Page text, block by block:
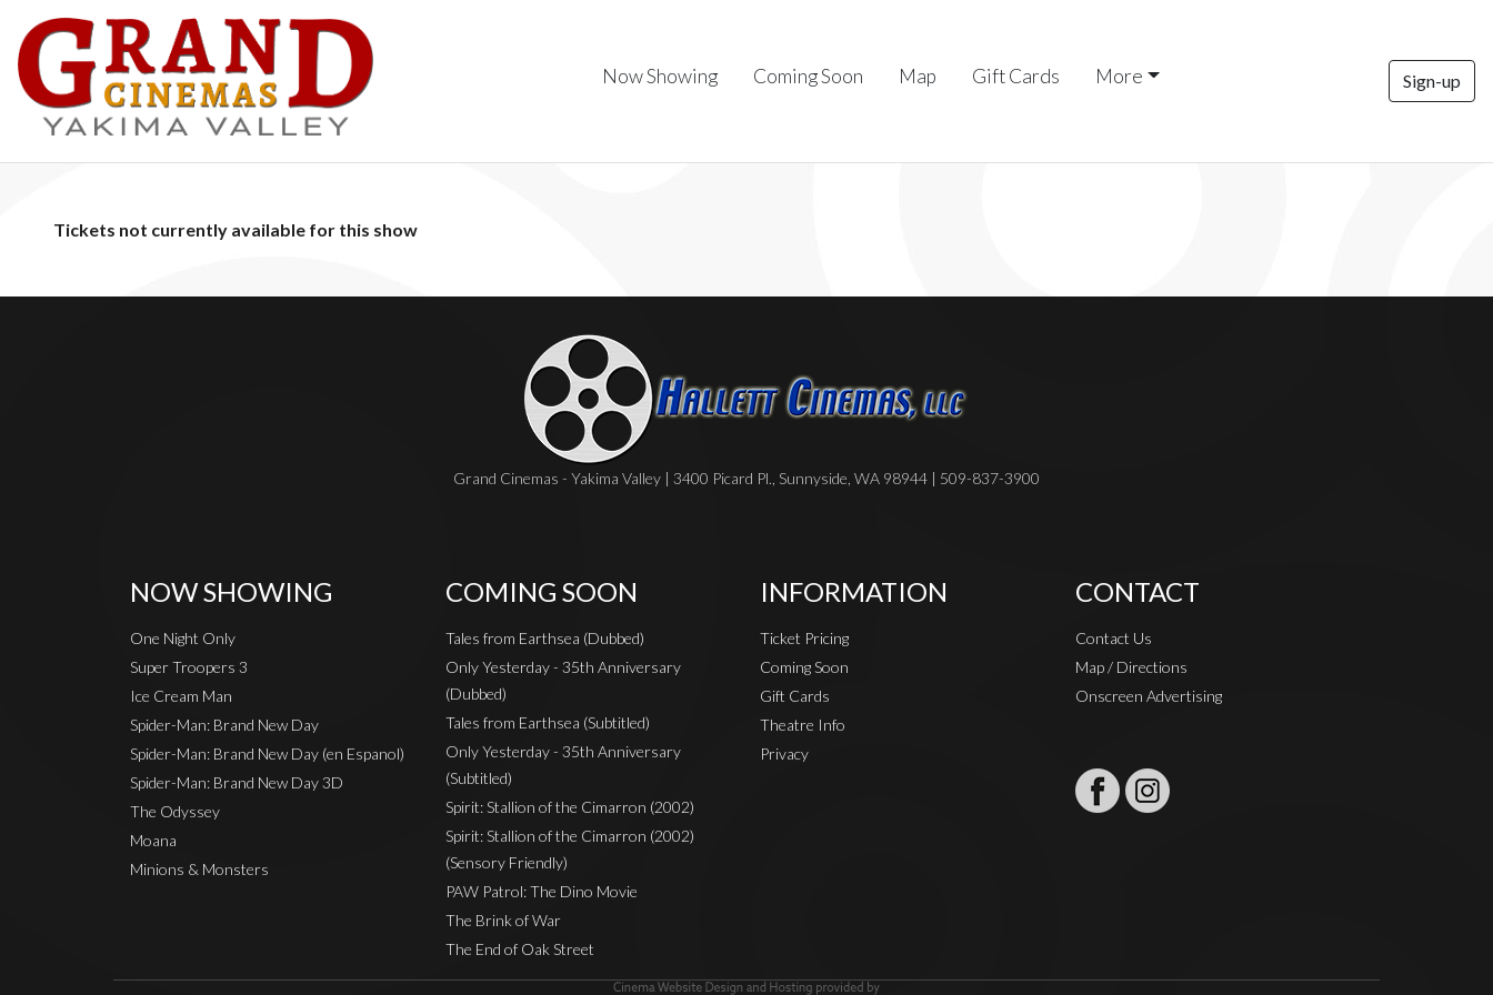
Now Showing Coming Soon Map Gift Cards More Sign-up
Tickets not currently available for this show
Grand Cinemas - Yakima Valley | 3400 Picard Pl., Sunnyside, WA 98944 | 509-837-3900
NOW SHOWING
One Night Only
Super Troopers 3
Ice Cream Man
Spider-Man: Brand New Day
Spider-Man: Brand New Day (en Espanol)
Spider-Man: Brand New Day 3D
The Odyssey
Moana
Minions & Monsters
COMING SOON
Tales from Earthsea (Dubbed)
Only Yesterday - 35th Anniversary
(Dubbed)
Tales from Earthsea (Subtitled)
Only Yesterday - 35th Anniversary
(Subtitled)
Spirit: Stallion of the Cimarron (2002)
Spirit: Stallion of the Cimarron (2002)
(Sensory Friendly)
PAW Patrol: The Dino Movie
The Brink of War
The End of Oak Street
INFORMATION
Ticket Pricing
Coming Soon
Gift Cards
Theatre Info
Privacy
CONTACT
Contact Us
Map / Directions
Onscreen Advertising